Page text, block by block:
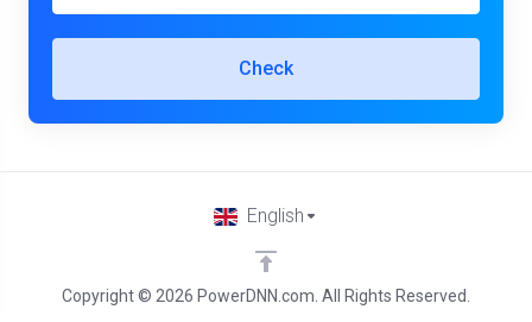
Check
Copyright © 2026 PowerDNN.com. All Rights Reserved.
English